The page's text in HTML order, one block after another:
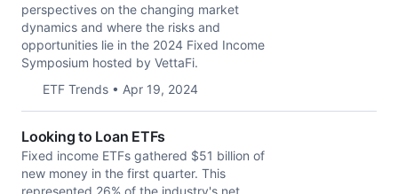
perspectives on the changing market
dynamics and where the risks and
opportunities lie in the 2024 Fixed Income
Symposium hosted by VettaFi.
ETF Trends • Apr 19, 2024
Looking to Loan ETFs
Fixed income ETFs gathered $51 billion of
new money in the first quarter. This
represented 26% of the industry's net